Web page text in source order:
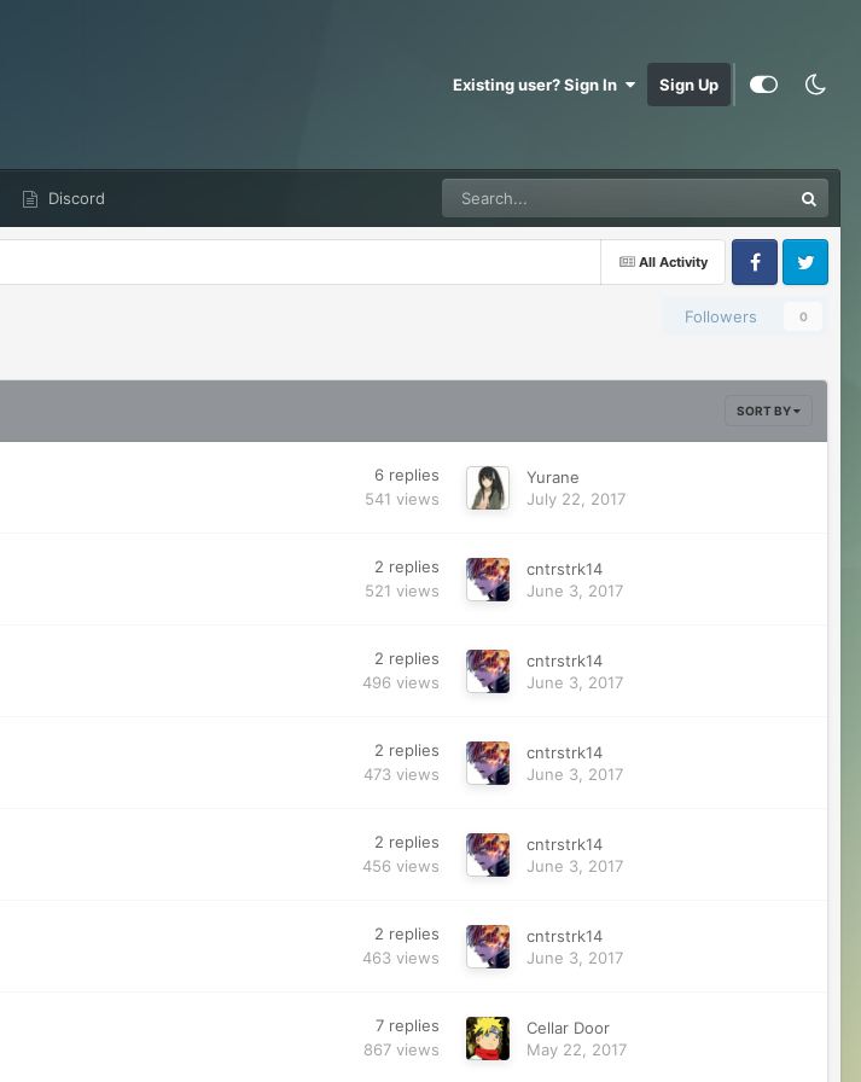
Existing user? Sign In Sign Up
Discord
All Activity
FacebookTwitter
Followers 0
SORT BY
6 replies
541 views
Yurane
July 22, 2017
2 replies
521 views
cntrstrk14
June 3, 2017
2 replies
496 views
cntrstrk14
June 3, 2017
2 replies
473 views
cntrstrk14
June 3, 2017
2 replies
456 views
cntrstrk14
June 3, 2017
2 replies
463 views
cntrstrk14
June 3, 2017
7 replies
867 views
Cellar Door
May 22, 2017